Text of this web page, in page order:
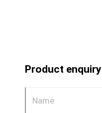
Product enquiry